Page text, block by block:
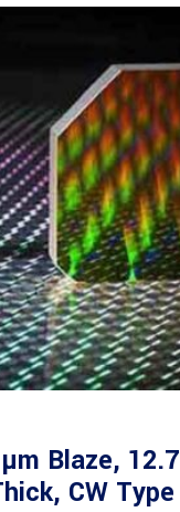
Blaze, 12.7
CW Type